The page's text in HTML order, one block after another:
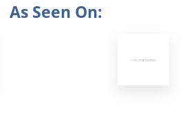
As Seen On: